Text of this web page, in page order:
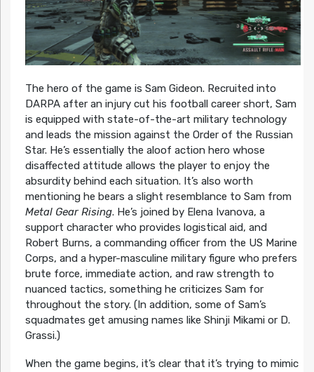
The hero of the game is Sam Gideon. Recruited into
DARPA after an injury cut his football career short, Sam
is equipped with state-of-the-art military technology
and leads the mission against the Order of the Russian
Star. He’s essentially the aloof action hero whose
disaffected attitude allows the player to enjoy the
absurdity behind each situation. It’s also worth
mentioning he bears a slight resemblance to Sam from
Metal Gear Rising. He’s joined by Elena Ivanova, a
support character who provides logistical aid, and
Robert Burns, a commanding officer from the US Marine
Corps, and a hyper-masculine military figure who prefers
brute force, immediate action, and raw strength to
nuanced tactics, something he criticizes Sam for
throughout the story. (In addition, some of Sam’s
squadmates get amusing names like Shinji Mikami or D.
Grassi.)
When the game begins, it’s clear that it’s trying to mimic